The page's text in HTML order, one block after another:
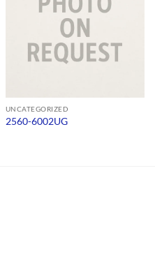
UNCATEGORIZED
2560-6002UG